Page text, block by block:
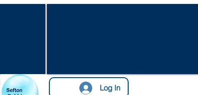
Log In